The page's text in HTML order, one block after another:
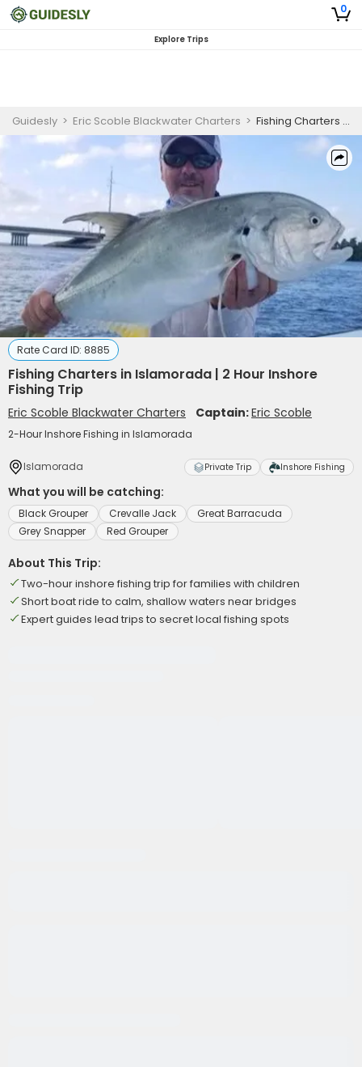
0
Explore Trips
Guidesly > Eric Scoble Blackwater Charters > Fishing Charters in Islamorada | 2 Hour Inshore Fishing Trip
Rate Card ID: 8885
Fishing Charters in Islamorada | 2 Hour Inshore
Fishing Trip
Eric Scoble Blackwater Charters Captain:Eric Scoble
2-Hour Inshore Fishing in Islamorada
Islamorada Private Trip Inshore Fishing
What you will be catching:
Black Grouper Crevalle Jack
Great Barracuda
Grey Snapper
Red Grouper
About This Trip:
Two-hour inshore fishing trip for families with children
Short boat ride to calm, shallow waters near bridges
Expert guides lead trips to secret local fishing spots